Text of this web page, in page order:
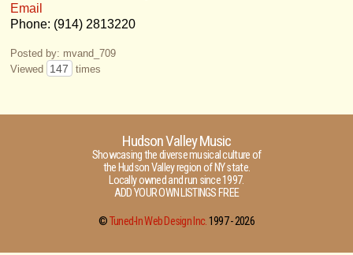
Email
Phone: (914) 2813220
Posted by: mvand_709
Viewed
147 times
Hudson Valley Music
Showcasing the diverse musical culture of
the Hudson Valley region of NY state.
Locally owned and run since 1997.
ADD YOUR OWN LISTINGS FREE
©Tuned-In Web Design Inc.1997 -2026